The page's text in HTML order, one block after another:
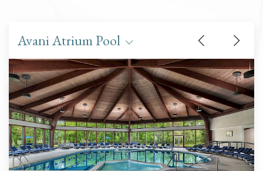
Avani Atrium Pool